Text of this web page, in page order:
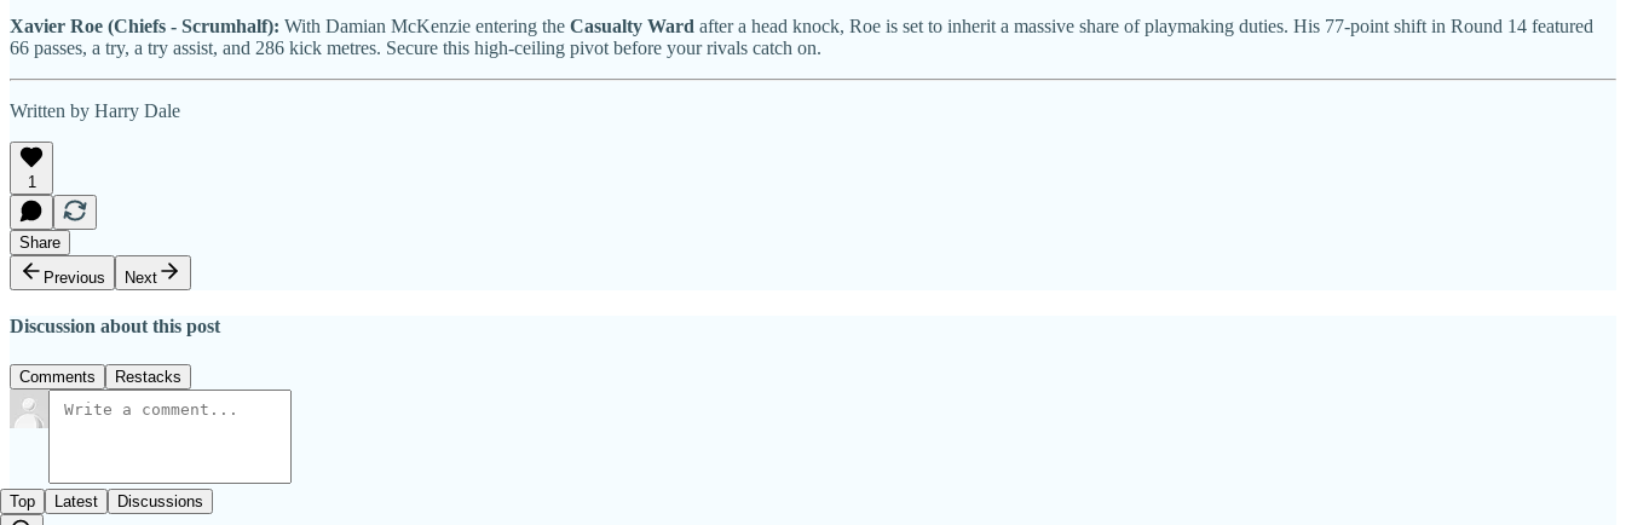
Xavier Roe (Chiefs - Scrumhalf): With Damian McKenzie entering the Casualty Ward after a head knock, Roe is set to inherit a massive share of playmaking duties. His 77-point shift in Round 14 featured
66 passes, a try, a try assist, and 286 kick metres. Secure this high-ceiling pivot before your rivals catch on.
Written by Harry Dale
1
Share
Previous
Next
Discussion about this post
Comments Restacks
Top Latest Discussions